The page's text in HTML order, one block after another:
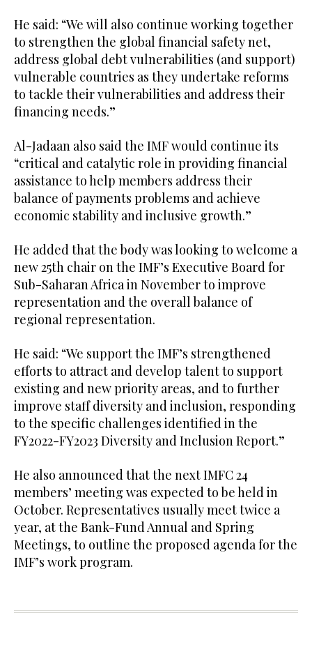
He said: “We will also continue working together
to strengthen the global financial safety net,
address global debt vulnerabilities (and support)
vulnerable countries as they undertake reforms
to tackle their vulnerabilities and address their
financing needs.”
Al-Jadaan also said the IMF would continue its
“critical and catalytic role in providing financial
assistance to help members address their
balance of payments problems and achieve
economic stability and inclusive growth.”
He added that the body was looking to welcome a
new 25th chair on the IMF’s Executive Board for
Sub-Saharan Africa in November to improve
representation and the overall balance of
regional representation.
He said: “We support the IMF’s strengthened
efforts to attract and develop talent to support
existing and new priority areas, and to further
improve staff diversity and inclusion, responding
to the specific challenges identified in the
FY2022-FY2023 Diversity and Inclusion Report.”
He also announced that the next IMFC 24
members’ meeting was expected to be held in
October. Representatives usually meet twice a
year, at the Bank-Fund Annual and Spring
Meetings, to outline the proposed agenda for the
IMF’s work program.